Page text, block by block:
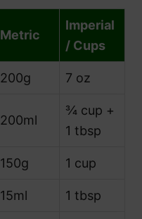
Metric
Imperial
/ Cups
200g 7 oz
200ml
¾ cup +
1 tbsp
150g 1 cup
15ml 1 tbsp